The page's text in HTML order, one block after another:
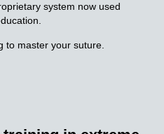
system now used
to master your suture.